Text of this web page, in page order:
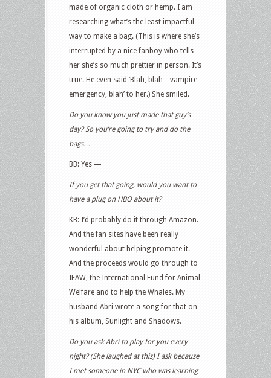
made of organic cloth or hemp. I am
researching what’s the least impactful
way to make a bag. (This is where she’s
interrupted by a nice fanboy who tells
her she’s so much prettier in person. It’s
true. He even said ‘Blah, blah…vampire
emergency, blah’ to her.) She smiled.
Do you know you just made that guy’s
day? So you’re going to try and do the
bags…
BB: Yes —
If you get that going, would you want to
have a plug on HBO about it?
KB: I’d probably do it through Amazon.
And the fan sites have been really
wonderful about helping promote it.
And the proceeds would go through to
IFAW, the International Fund for Animal
Welfare and to help the Whales. My
husband Abri wrote a song for that on
his album, Sunlight and Shadows.
Do you ask Abri to play for you every
night? (She laughed at this) I ask because
I met someone in NYC who was learning